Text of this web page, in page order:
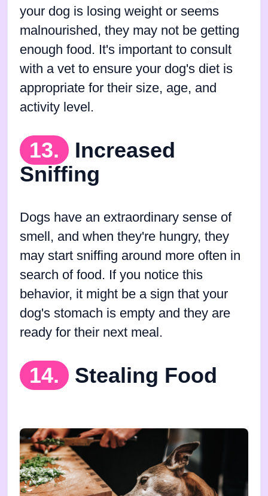
your dog is losing weight or seems
malnourished, they may not be getting
enough food. It's important to consult
with a vet to ensure your dog's diet is
appropriate for their size, age, and
activity level.
13.
Increased
Sniffing
Dogs have an extraordinary sense of
smell, and when they're hungry, they
may start sniffing around more often in
search of food. If you notice this
behavior, it might be a sign that your
dog's stomach is empty and they are
ready for their next meal.
14. Stealing Food